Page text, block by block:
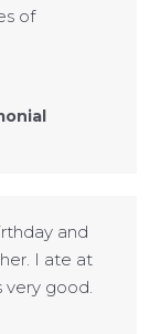
of
and
I ate at
very good.